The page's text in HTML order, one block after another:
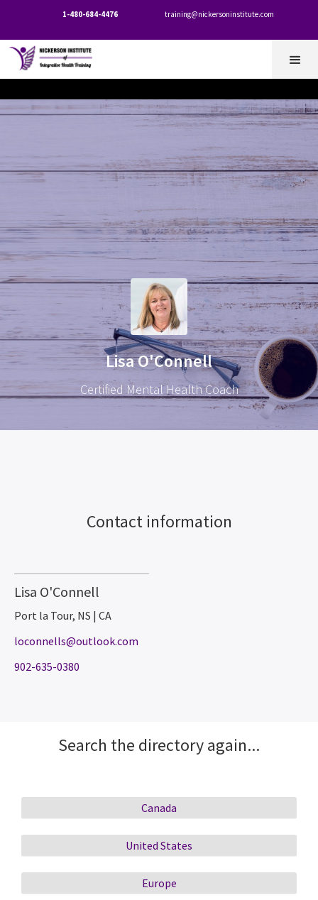
1-480-684-4476 training@nickersoninstitute.com
Lisa O'Connell
Certified Mental Health Coach
Contact information
Lisa O'Connell
Port la Tour, NS | CA
loconnells@outlook.com
902-635-0380
Search the directory again...
Canada
United States
Europe